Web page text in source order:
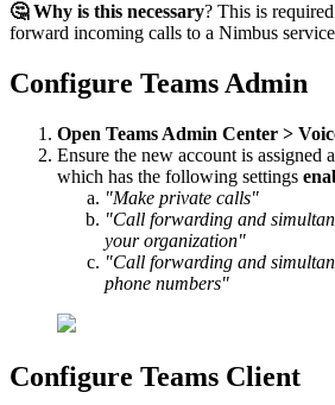
🤔 Why is this necessary? This is
forward incoming calls to a Nimbus
Configure Teams Admin
Open Teams Admin Center >
Ensure the new account is assigned
which has the following settings
"Make private calls"
"Call forwarding and
your organization"
"Call forwarding and
phone numbers"
Configure Teams Client